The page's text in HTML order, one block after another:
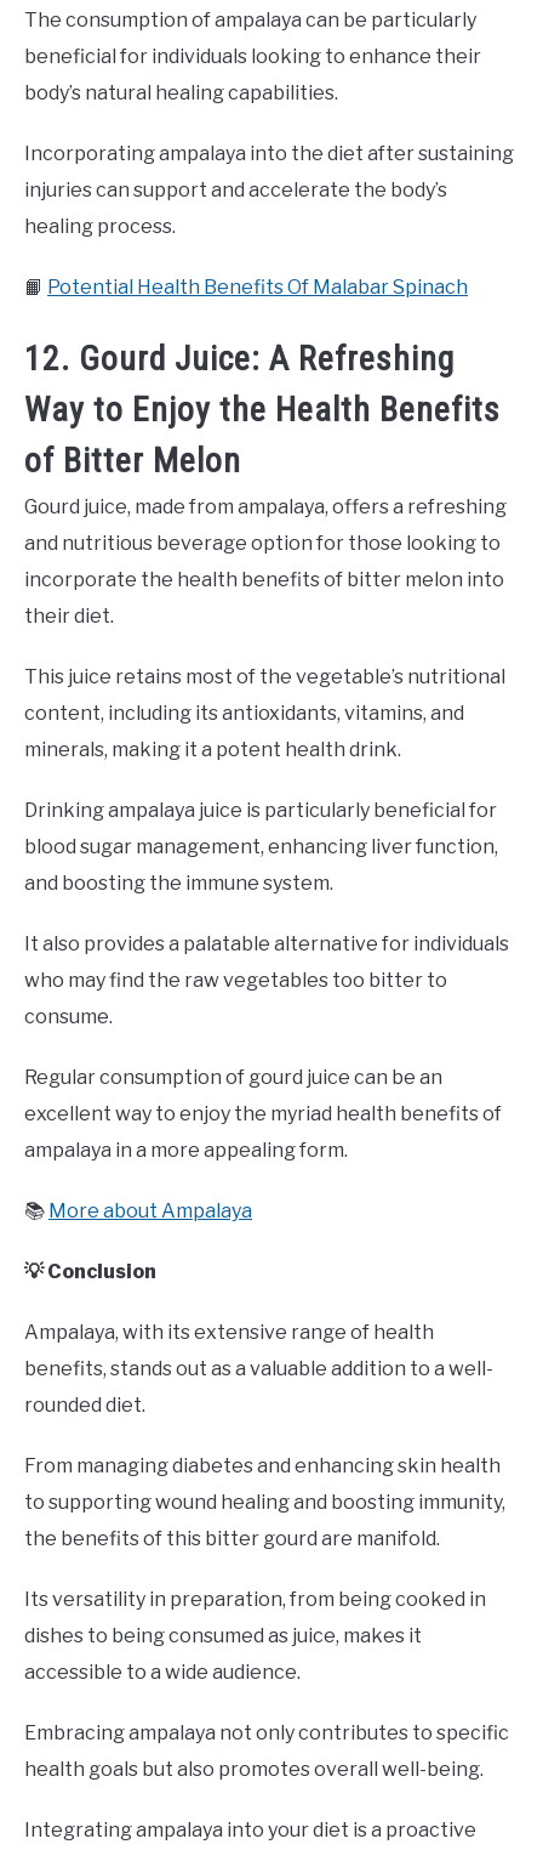
The consumption of ampalaya can be particularly
beneficial for individuals looking to enhance their
body’s natural healing capabilities.
Incorporating ampalaya into the diet after sustaining
injuries can support and accelerate the body’s
healing process.
📙 Potential Health Benefits Of Malabar Spinach
12. Gourd Juice: A Refreshing
Way to Enjoy the Health Benefits
of Bitter Melon
Gourd juice, made from ampalaya, offers a refreshing
and nutritious beverage option for those looking to
incorporate the health benefits of bitter melon into
their diet.
This juice retains most of the vegetable’s nutritional
content, including its antioxidants, vitamins, and
minerals, making it a potent health drink.
Drinking ampalaya juice is particularly beneficial for
blood sugar management, enhancing liver function,
and boosting the immune system.
It also provides a palatable alternative for individuals
who may find the raw vegetables too bitter to
consume.
Regular consumption of gourd juice can be an
excellent way to enjoy the myriad health benefits of
ampalaya in a more appealing form.
📚 More about Ampalaya
💡 Conclusion
Ampalaya, with its extensive range of health
benefits, stands out as a valuable addition to a well-
rounded diet.
From managing diabetes and enhancing skin health
to supporting wound healing and boosting immunity,
the benefits of this bitter gourd are manifold.
Its versatility in preparation, from being cooked in
dishes to being consumed as juice, makes it
accessible to a wide audience.
Embracing ampalaya not only contributes to specific
health goals but also promotes overall well-being.
Integrating ampalaya into your diet is a proactive